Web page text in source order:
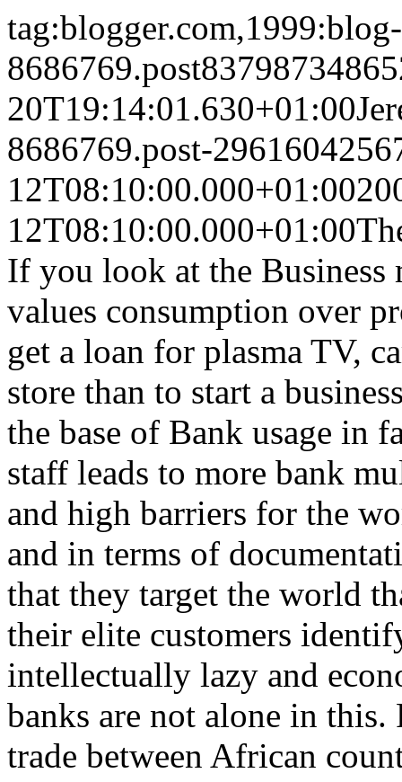
tag:blogger.com,1999:blog-
20T19:14:01.630+01:00
8686769.post-
12T08:10:00.000+01:00
12T08:10:00.000+01:00
If you look at the Business
values consumption over
get a loan for plasma TV,
store than to start a
the base of Bank usage in
staff leads to more bank
and high barriers for the
and in terms of
that they target the world
their elite customers
intellectually lazy and
banks are not alone in
trade between African